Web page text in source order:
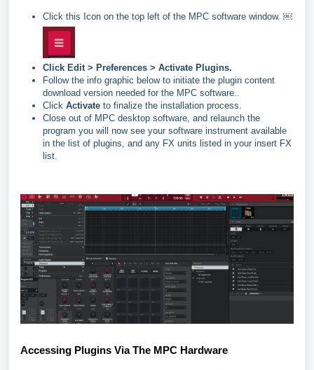
Click this Icon on the top left of the MPC software window. ￼
Click Edit > Preferences > Activate Plugins.
Follow the info graphic below to initiate the plugin content
download version needed for the MPC software..
Click Activate to finalize the installation process.
Close out of MPC desktop software, and relaunch the
program you will now see your software instrument available
in the list of plugins, and any FX units listed in your insert FX
list.
Accessing Plugins Via The MPC Hardware